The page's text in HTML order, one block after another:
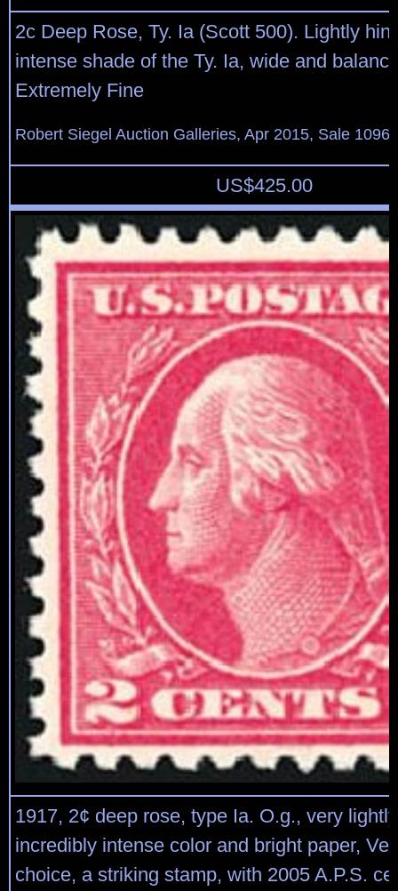
2c Deep Rose, Ty. Ia (Scott 500). Lightly
intense shade of the Ty. Ia, wide and
Extremely Fine
Robert Siegel Auction Galleries, Apr 2015, Sale
US$425.00
1917, 2¢ deep rose, type Ia. O.g., very
incredibly intense color and bright paper,
choice, a striking stamp, with 2005 A.P.S.